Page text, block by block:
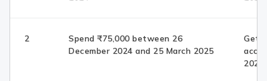
2
Spend ₹75,000 between 26
December 2024 and 25 March 2025
Get
2025